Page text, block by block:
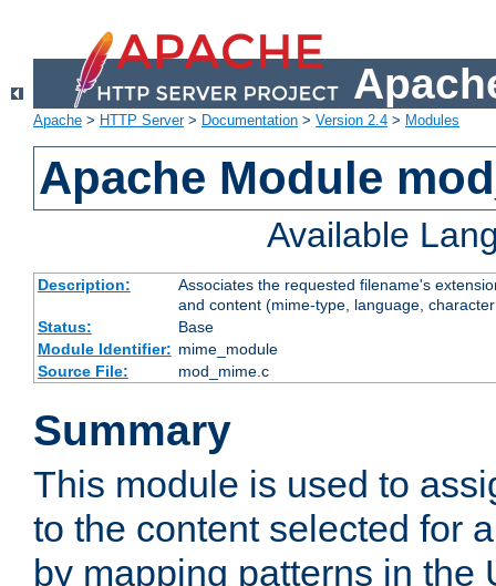
Apache > HTTP Server> Documentation > Version 2.4 > Modules
Apache Module
Available
Description:
Associates the requested filename's
and content (mime-type, language,
Status:
Base
Module Identifier: mime_module
Source File:
mod_mime.c
Summary
This module is used to
to the content selected for
by mapping patterns in the